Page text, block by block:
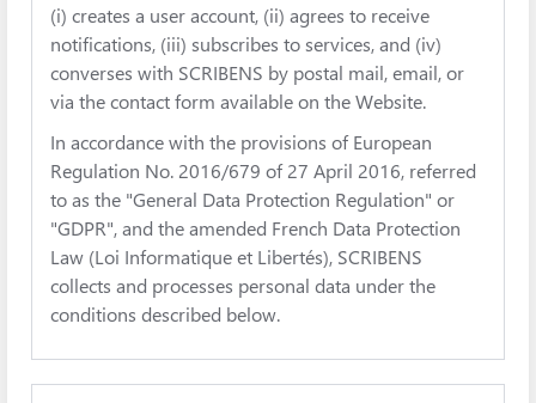
(i) creates a user account, (ii) agrees to receive
notifications, (iii) subscribes to services, and (iv)
converses with SCRIBENS by postal mail, email, or
via the contact form available on the Website.
In accordance with the provisions of European
Regulation No. 2016/679 of 27 April 2016, referred
to as the "General Data Protection Regulation" or
"GDPR", and the amended French Data Protection
Law (Loi Informatique et Libertés), SCRIBENS
collects and processes personal data under the
conditions described below.